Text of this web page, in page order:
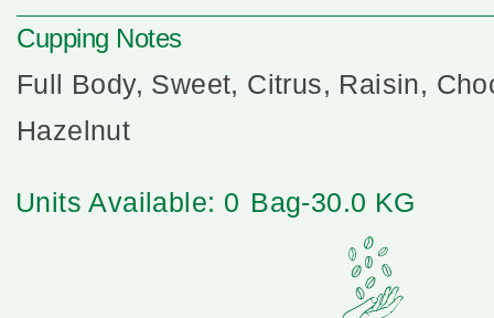
Cupping Notes
Full Body, Sweet, Citrus, Raisin,
Hazelnut
Units Available: 0 Bag-30.0 KG